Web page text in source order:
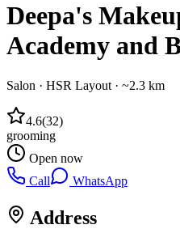
Deepa's
Academy and
Salon · HSR Layout · ~2.3 km
4.6(32)
grooming
Open now
Call
WhatsApp
Address